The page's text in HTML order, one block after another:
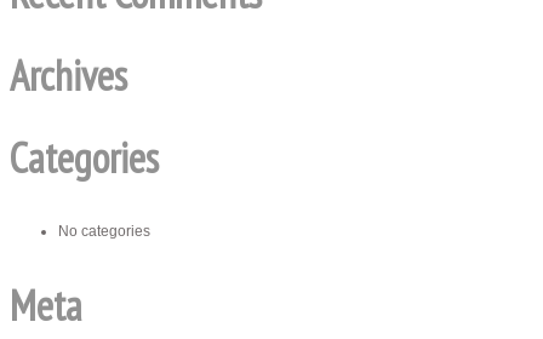
Archives
Categories
No categories
Meta